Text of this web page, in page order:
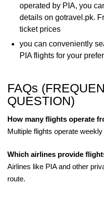
operated by PIA, you
details on gotravel.pk.
ticket prices
you can conveniently
PIA flights for your
FAQs
QUESTION)
How many flights operate
Multiple flights operate
Which airlines provide
Airlines like PIA and other
route.